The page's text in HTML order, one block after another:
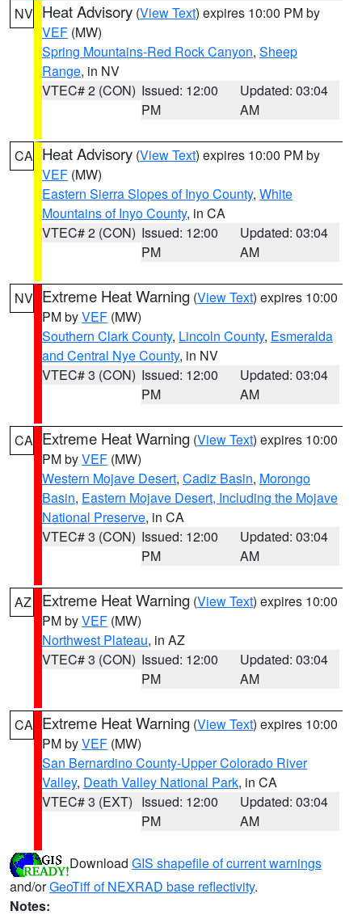
NV Heat Advisory (View Text) expires 10:00 PM by
VEF (MW)
Spring Mountains-Red Rock Canyon, Sheep
Range, in NV
VTEC# 2 (CON) Issued: 12:00
PM
Updated: 03:04
AM
CA Heat Advisory (View Text) expires 10:00 PM by
VEF (MW)
Eastern Sierra Slopes of Inyo County, White
Mountains of Inyo County, in CA
VTEC# 2 (CON) Issued: 12:00
PM
Updated: 03:04
AM
NV Extreme Heat Warning (View Text) expires 10:00
PM byVEF (MW)
Southern Clark County, Lincoln County, Esmeralda
and Central Nye County, in NV
VTEC# 3 (CON) Issued: 12:00
PM
Updated: 03:04
AM
CA Extreme Heat Warning (View Text) expires 10:00
PM byVEF (MW)
Western Mojave Desert, Cadiz Basin, Morongo
Basin, Eastern Mojave Desert, Including the Mojave
National Preserve, in CA
VTEC# 3 (CON) Issued: 12:00
PM
Updated: 03:04
AM
AZ Extreme Heat Warning (View Text) expires 10:00
PM byVEF (MW)
Northwest Plateau, in AZ
VTEC# 3 (CON) Issued: 12:00
PM
Updated: 03:04
AM
CA Extreme Heat Warning (View Text) expires 10:00
PM byVEF (MW)
San Bernardino County-Upper Colorado River
Valley, Death Valley National Park, in CA
VTEC# 3 (EXT) Issued: 12:00
PM
Updated: 03:04
AM
Download GIS shapefile of current warnings
and/orGeoTiff of NEXRAD base reflectivity.
Notes: